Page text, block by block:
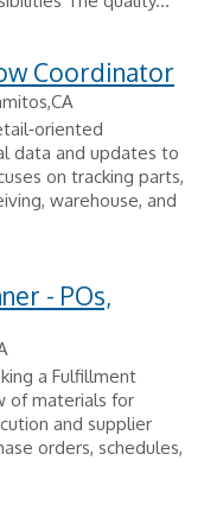
Coordinator
data and updates to
on tracking parts,
warehouse, and
- POs,
a Fulfillment
of materials for
and supplier
orders, schedules,